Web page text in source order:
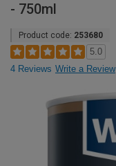
- 750ml
Product code: 253680
5.0
4 Reviews Write a Review